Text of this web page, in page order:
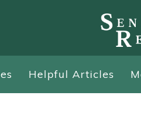
Helpful Articles